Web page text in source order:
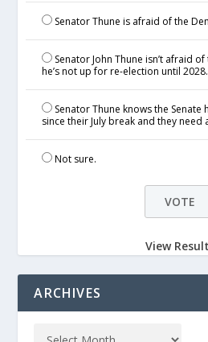
Senator Thune is afraid of the
Senator John Thune isn’t afraid
he’s not up for re-election until 2028.
Senator Thune knows the
since their July break and they need
Not sure.
View
ARCHIVES